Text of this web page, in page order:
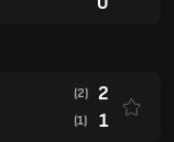
(2) 2
(1) 1